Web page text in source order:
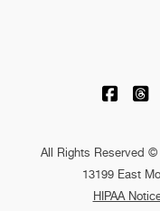
All Rights Reserved ©
13199 East
HIPAA